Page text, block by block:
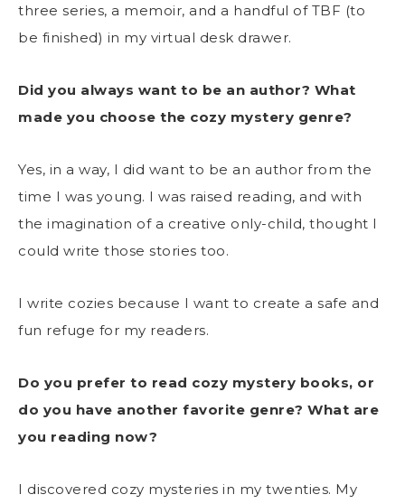
three series, a memoir, and a handful of TBF (to
be finished) in my virtual desk drawer.
Did you always want to be an author? What
made you choose the cozy mystery genre?
Yes, in a way, I did want to be an author from the
time I was young. I was raised reading, and with
the imagination of a creative only-child, thought I
could write those stories too.
I write cozies because I want to create a safe and
fun refuge for my readers.
Do you prefer to read cozy mystery books, or
do you have another favorite genre? What are
you reading now?
I discovered cozy mysteries in my twenties. My